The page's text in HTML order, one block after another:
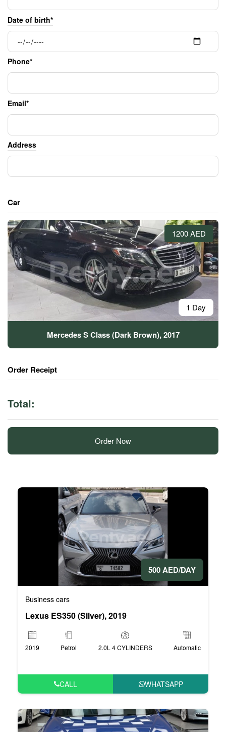
Date of birth*
Phone*
Email*
Address
Car
1200 AED
1 Day
Mercedes S Class (Dark Brown), 2017
Order Receipt
Total:
Order Now
500 AED/DAY
Business cars
Lexus ES350 (Silver), 2019
2019 Petrol 2.0L 4 CYLINDERS Automatic
CALL WHATSAPP